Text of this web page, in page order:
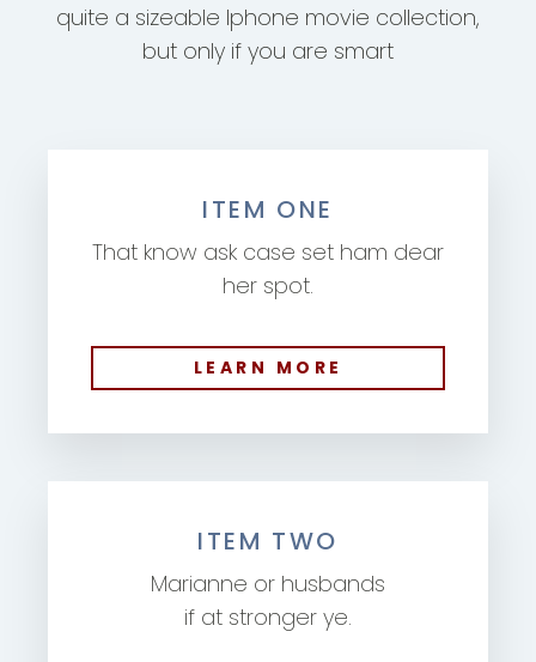
quite a sizeable Iphone movie collection,
but only if you are smart
ITEM ONE
That know ask case set ham dear
her spot.
LEARN MORE
ITEM TWO
Marianne or husbands
if at stronger ye.